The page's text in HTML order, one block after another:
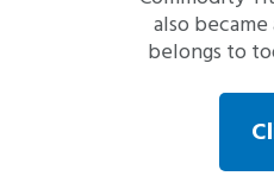
also
belongs to